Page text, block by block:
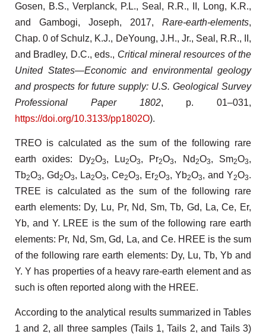
Gosen, B.S., Verplanck, P.L., Seal, R.R., II, Long, K.R.,
and Gambogi, Joseph, 2017, Rare-earth-elements,
Chap. 0 of Schulz, K.J., DeYoung, J.H., Jr., Seal, R.R., II,
and Bradley, D.C., eds., Critical mineral resources of the
United States—Economic and environmental geology
and prospects for future supply: U.S. Geological Survey
Professional Paper 1802, p. 01–031,
https://doi.org/10.3133/pp1802O).
TREO is calculated as the sum of the following rare
earth oxides: Dy2O3, Lu2O3, Pr2O3, Nd2O3, Sm2O3,
Tb2O3, Gd2O3, La2O3, Ce2O3, Er2O3, Yb2O3, and Y2O3.
TREE is calculated as the sum of the following rare
earth elements: Dy, Lu, Pr, Nd, Sm, Tb, Gd, La, Ce, Er,
Yb, and Y. LREE is the sum of the following rare earth
elements: Pr, Nd, Sm, Gd, La, and Ce. HREE is the sum
of the following rare earth elements: Dy, Lu, Tb, Yb and
Y. Y has properties of a heavy rare-earth element and as
such is often reported along with the HREE.
According to the analytical results summarized in Tables
1 and 2, all three samples (Tails 1, Tails 2, and Tails 3)